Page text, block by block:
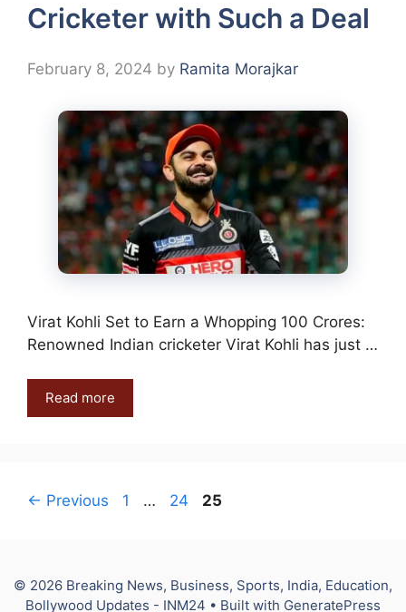
Cricketer with Such a Deal
February 8, 2024 by Ramita Morajkar
Virat Kohli Set to Earn a Whopping 100 Crores:
Renowned Indian cricketer Virat Kohli has just …
Read more
← Previous Page
1 … Page
24 Page
25
© 2026 Breaking News, Business, Sports, India, Education,
Bollywood Updates - INM24 • Built with GeneratePress